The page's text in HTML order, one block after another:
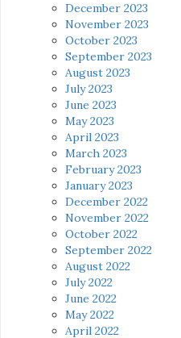
December 2023
November 2023
October 2023
September 2023
August 2023
July 2023
June 2023
May 2023
April 2023
March 2023
February 2023
January 2023
December 2022
November 2022
October 2022
September 2022
August 2022
July 2022
June 2022
May 2022
April 2022